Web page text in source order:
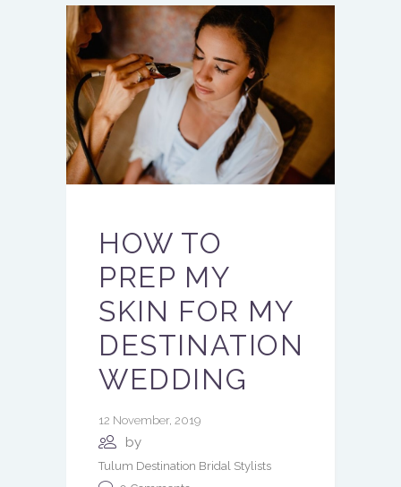
HOW TO
PREP MY
SKIN FOR MY
DESTINATION
WEDDING
12 November, 2019
by
Tulum Destination Bridal Stylists